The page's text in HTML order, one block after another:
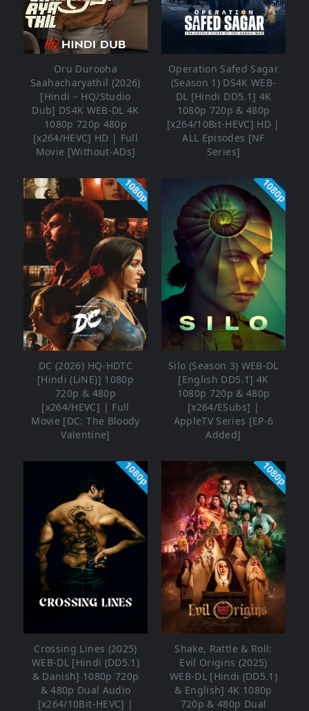
Oru Durooha
Saahacharyathil (2026)
[Hindi – HQ/Studio
Dub] DS4K WEB-DL 4K
1080p 720p 480p
[x264/HEVC] HD | Full
Movie [Without-ADs]
Operation Safed Sagar
(Season 1) DS4K WEB-
DL [Hindi DD5.1] 4K
1080p 720p & 480p
[x264/10Bit-HEVC] HD |
ALL Episodes [NF
Series]
1080p
DC (2026) HQ-HDTC
[Hindi (LiNE)] 1080p
720p & 480p
[x264/HEVC] | Full
Movie [DC: The Bloody
Valentine]
1080p
Silo (Season 3) WEB-DL
[English DD5.1] 4K
1080p 720p & 480p
[x264/ESubs] |
AppleTV Series [EP-6
Added]
1080p
Crossing Lines (2025)
WEB-DL [Hindi (DD5.1)
& Danish] 1080p 720p
& 480p Dual Audio
[x264/10Bit-HEVC] |
1080p
Shake, Rattle & Roll:
Evil Origins (2025)
WEB-DL [Hindi (DD5.1)
& English] 4K 1080p
720p & 480p Dual